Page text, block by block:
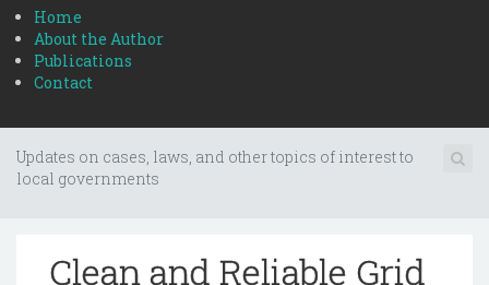
Home
About the Author
Publications
Contact
Updates on cases, laws, and other topics of interest to
local governments
Clean and Reliable Grid